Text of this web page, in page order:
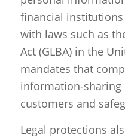
financial
with laws such as
Act (GLBA) in the
mandates that
information-sharing
customers and
Legal protections